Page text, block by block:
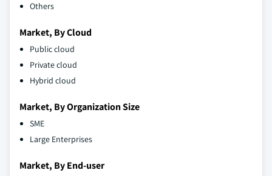
Others
Market, By Cloud
Public cloud
Private cloud
Hybrid cloud
Market, By Organization Size
SME
Large Enterprises
Market, By End-user